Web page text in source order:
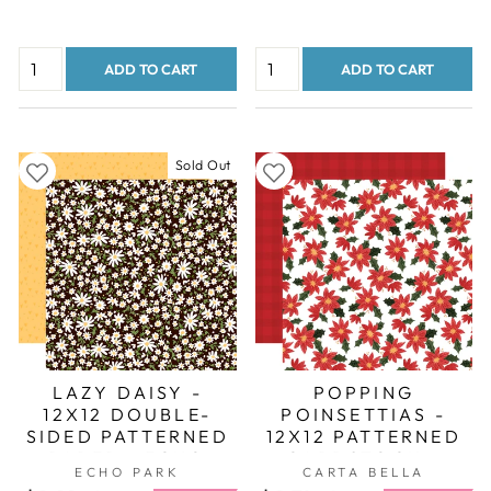
ADD TO CART ADD TO CART
Sold Out
LAZY DAISY -
12X12 DOUBLE-
SIDED PATTERNED
PAPER - ECHO
PARK
ECHO PARK
POPPING
POINSETTIAS -
12X12 PATTERNED
CARDSTOCK -
CARTA BELLA
CARTA BELLA